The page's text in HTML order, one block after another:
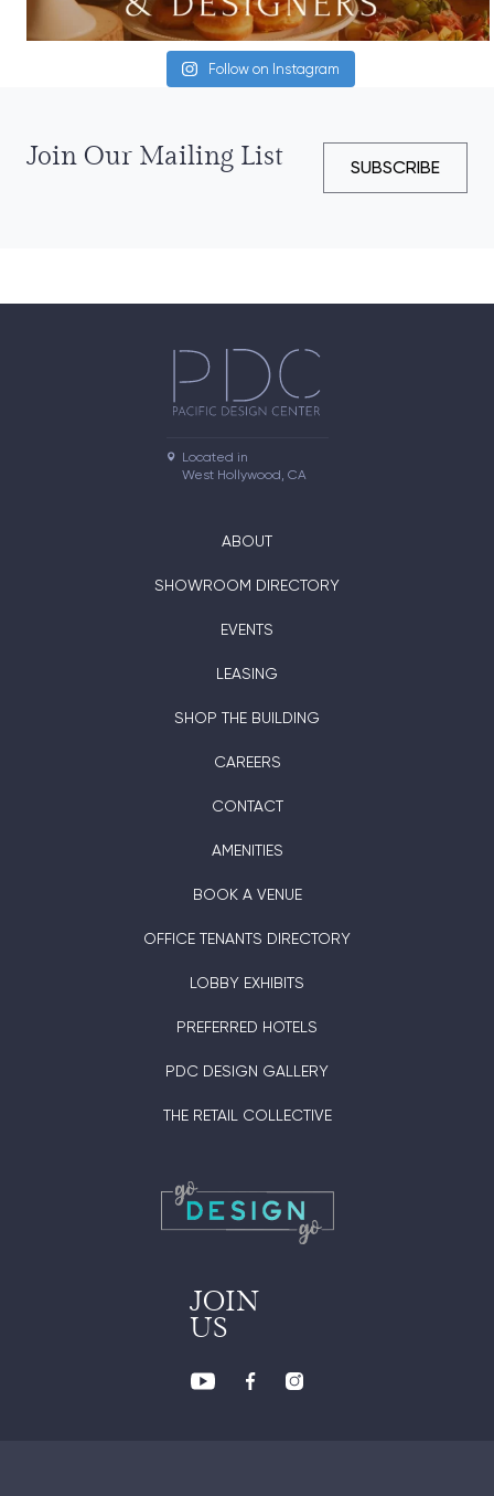
Follow on Instagram
Join Our Mailing List SUBSCRIBE
Located in
West Hollywood, CA
ABOUT
SHOWROOM DIRECTORY
EVENTS
LEASING
SHOP THE BUILDING
CAREERS
CONTACT
AMENITIES
BOOK A VENUE
OFFICE TENANTS DIRECTORY
LOBBY EXHIBITS
PREFERRED HOTELS
PDC DESIGN GALLERY
THE RETAIL COLLECTIVE
JOIN
US